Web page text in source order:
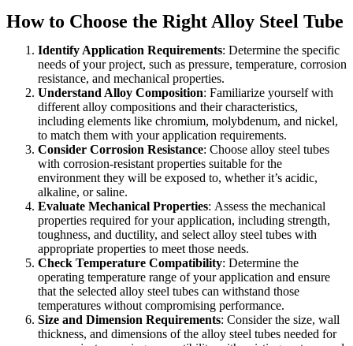
How to Choose the Right Alloy Steel Tube
Identify Application Requirements: Determine the specific
needs of your project, such as pressure, temperature, corrosion
resistance, and mechanical properties.
Understand Alloy Composition: Familiarize yourself with
different alloy compositions and their characteristics,
including elements like chromium, molybdenum, and nickel,
to match them with your application requirements.
Consider Corrosion Resistance: Choose alloy steel tubes
with corrosion-resistant properties suitable for the
environment they will be exposed to, whether it’s acidic,
alkaline, or saline.
Evaluate Mechanical Properties: Assess the mechanical
properties required for your application, including strength,
toughness, and ductility, and select alloy steel tubes with
appropriate properties to meet those needs.
Check Temperature Compatibility: Determine the
operating temperature range of your application and ensure
that the selected alloy steel tubes can withstand those
temperatures without compromising performance.
Size and Dimension Requirements: Consider the size, wall
thickness, and dimensions of the alloy steel tubes needed for